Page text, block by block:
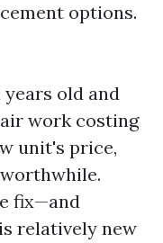
options.
old and
work costing
unit's price,
fix—and
relatively new